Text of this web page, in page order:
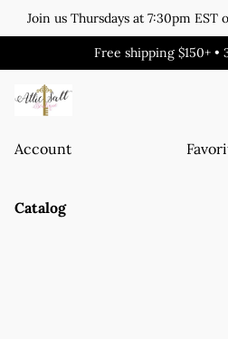
Join us Thursdays at 7:30pm EST
Free shipping $150+
Account
Catalog